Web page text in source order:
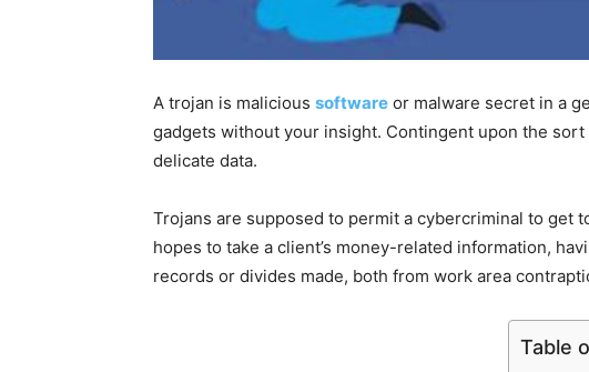
A trojan is malicious software or malware secret in a
gadgets without your insight. Contingent upon the
delicate data.
Trojans are supposed to permit a cybercriminal to get
hopes to take a client’s money-related information,
records or divides made, both from work area
Table